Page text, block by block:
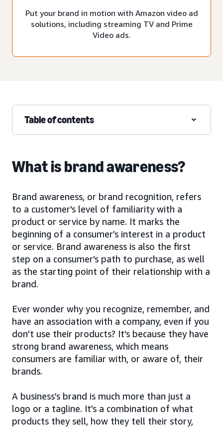
Put your brand in motion with Amazon video ad
solutions, including streaming TV and Prime
Video ads.
Table of contents
What is brand awareness?
Brand awareness, or brand recognition, refers
to a customer's level of familiarity with a
product or service by name. It marks the
beginning of a consumer’s interest in a product
or service. Brand awareness is also the first
step on a consumer's path to purchase, as well
as the starting point of their relationship with a
brand.
Ever wonder why you recognize, remember, and
have an association with a company, even if you
don’t use their products? It’s because they have
strong brand awareness, which means
consumers are familiar with, or aware of, their
brands.
A business’s brand is much more than just a
logo or a tagline. It’s a combination of what
products they sell, how they tell their story,